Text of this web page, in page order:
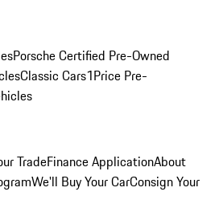
Porsche Certified Pre-Owned
Classic Cars1Price Pre-
TradeFinance ApplicationAbout
We'll Buy Your CarConsign Your